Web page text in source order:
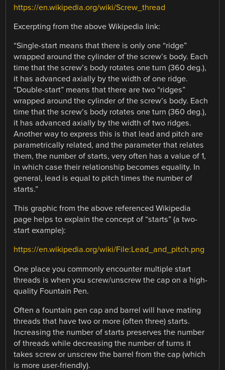
https://en.wikipedia.org/wiki/Screw_thread
Excerpting from the above Wikipedia link:
“Single-start means that there is only one “ridge”
wrapped around the cylinder of the screw’s body. Each
time that the screw’s body rotates one turn (360 deg.),
it has advanced axially by the width of one ridge.
“Double-start” means that there are two “ridges”
wrapped around the cylinder of the screw’s body. Each
time that the screw’s body rotates one turn (360 deg.),
it has advanced axially by the width of two ridges.
Another way to express this is that lead and pitch are
parametrically related, and the parameter that relates
them, the number of starts, very often has a value of 1,
in which case their relationship becomes equality. In
general, lead is equal to pitch times the number of
starts.”
This graphic from the above referenced Wikipedia
page helps to explain the concept of “starts” (a two-
start example):
https://en.wikipedia.org/wiki/File:Lead_and_pitch.png
One place you commonly encounter multiple start
threads is when you screw/unscrew the cap on a high-
quality Fountain Pen.
Often a fountain pen cap and barrel will have mating
threads that have two or more (often three) starts.
Increasing the number of starts preserves the number
of threads while decreasing the number of turns it
takes screw or unscrew the barrel from the cap (which
is more user-friendly).